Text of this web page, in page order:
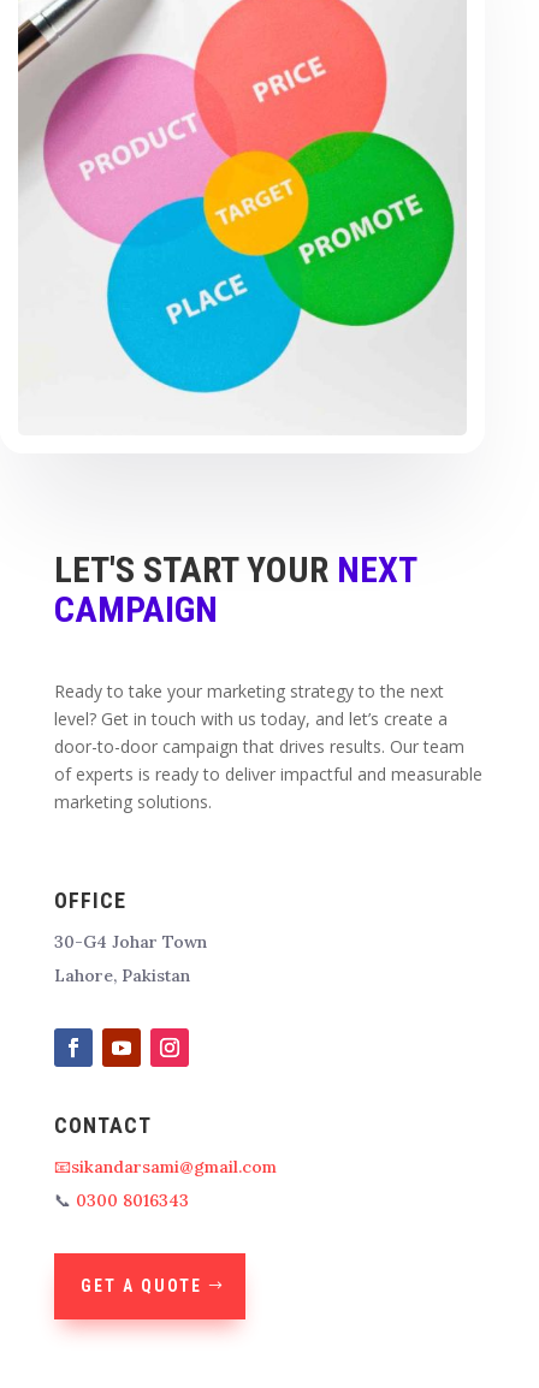
LET'S START YOUR NEXT
CAMPAIGN
Ready to take your marketing strategy to the next
level? Get in touch with us today, and let’s create a
door-to-door campaign that drives results. Our team
of experts is ready to deliver impactful and measurable
marketing solutions.
OFFICE
30-G4 Johar Town
Lahore, Pakistan
CONTACT
📧sikandarsami@gmail.com
📞 0300 8016343
GET A QUOTE